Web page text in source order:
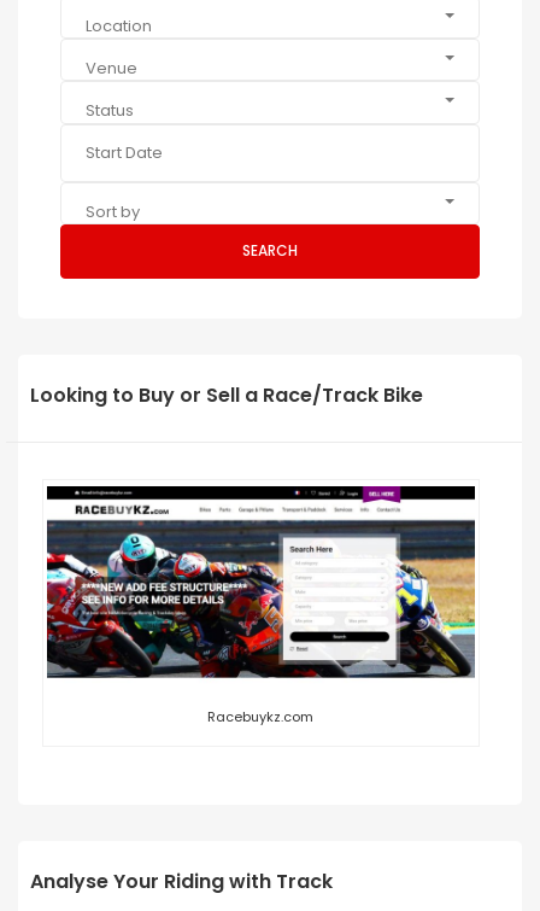
Location
Venue
Status
Sort by
SEARCH
Looking to Buy or Sell a Race/Track Bike
Racebuykz.com
Analyse Your Riding with Track